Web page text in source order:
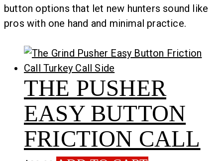
button options that let new hunters sound like
pros with one hand and minimal practice.
THE PUSHER
EASY BUTTON
FRICTION CALL